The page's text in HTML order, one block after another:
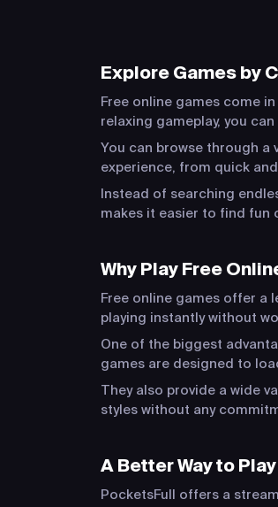
Explore Games by
Free online games come
relaxing gameplay, you
You can browse through
experience, from quick
Instead of searching
makes it easier to find fun
Why Play Free
Free online games offer a
playing instantly without
One of the biggest
games are designed to
They also provide a wide
styles without any
A Better Way to
PocketsFull offers a